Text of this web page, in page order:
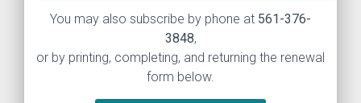
You may also subscribe by phone at 561-376-
3848,
or by printing, completing, and returning the renewal
form below.